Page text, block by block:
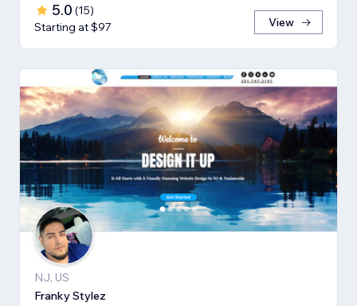
5.0 (15)
Starting at $97
View
NJ, US
Franky Stylez